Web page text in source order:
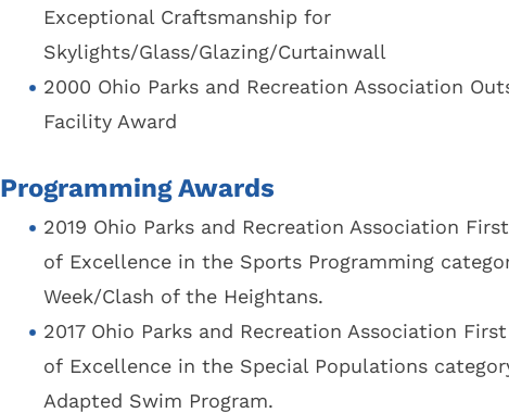
Exceptional Craftsmanship for
Skylights/Glass/Glazing/Curtainwall
2000 Ohio Parks and Recreation Association
Facility Award
Programming Awards
2019 Ohio Parks and Recreation Association
of Excellence in the Sports Programming
Week/Clash of the Heightans.
2017 Ohio Parks and Recreation Association
of Excellence in the Special Populations
Adapted Swim Program.